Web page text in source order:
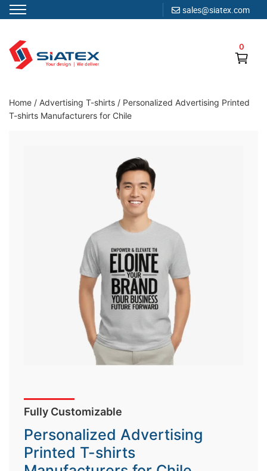
sales@siatex.com
content
0
Clothing Manufacturer in Bangladesh Since 1987
Home / Advertising T-shirts / Personalized Advertising Printed
T-shirts Manufacturers for Chile
Fully Customizable
Personalized Advertising
Printed T-shirts